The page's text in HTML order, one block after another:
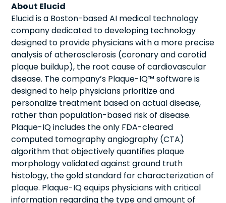
About Elucid
Elucid is a Boston-based AI medical technology
company dedicated to developing technology
designed to provide physicians with a more precise
analysis of atherosclerosis (coronary and carotid
plaque buildup), the root cause of cardiovascular
disease. The company’s Plaque-IQ™ software is
designed to help physicians prioritize and
personalize treatment based on actual disease,
rather than population-based risk of disease.
Plaque-IQ includes the only FDA-cleared
computed tomography angiography (CTA)
algorithm that objectively quantifies plaque
morphology validated against ground truth
histology, the gold standard for characterization of
plaque. Plaque-IQ equips physicians with critical
information regarding the type and amount of